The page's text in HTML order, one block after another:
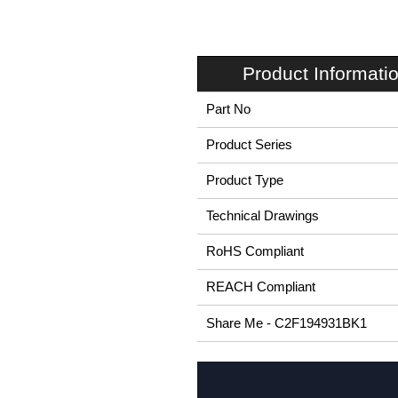
Product
Part No
Product Series
Product Type
Technical Drawings
RoHS Compliant
REACH Compliant
Share Me - C2F194931BK1